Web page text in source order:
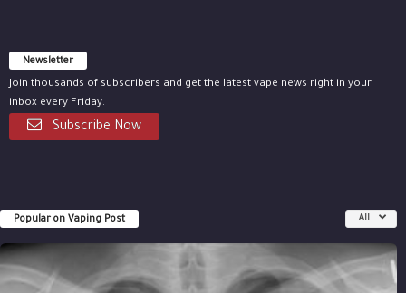
Newsletter
Join thousands of subscribers and get the latest vape news right in your
inbox every Friday.
Subscribe Now
Popular on Vaping Post All